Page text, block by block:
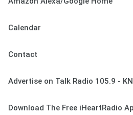
Calendar
Contact
Advertise on Talk Radio 105.9 -
Download The Free iHeartRadio